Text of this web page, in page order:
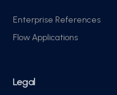
Enterprise References
Flow Applications
Legal